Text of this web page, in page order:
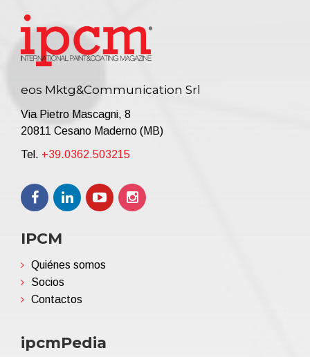
eos Mktg&Communication Srl
Via Pietro Mascagni, 8
20811 Cesano Maderno (MB)
Tel. +39.0362.503215
IPCM
Quiénes somos
Socios
Contactos
ipcmPedia